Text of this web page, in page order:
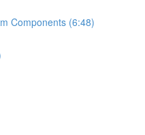
Components (6:48)